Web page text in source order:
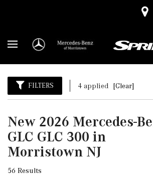
FILTERS 4 applied [Clear]
New 2026 Mercedes-
GLC GLC 300 in
Morristown NJ
56 Results